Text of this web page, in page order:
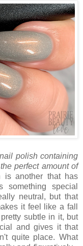
polish containing
perfect amount of
is another that has
something special
neutral, but that
it feel like a fall
subtle in it, but
and gives it that
quite place. What